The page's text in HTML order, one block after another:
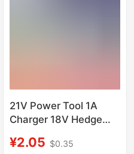
21V Power Tool 1A
Charger 18V Hedge
Lawn Mower 0.5A
¥2.05 $0.35